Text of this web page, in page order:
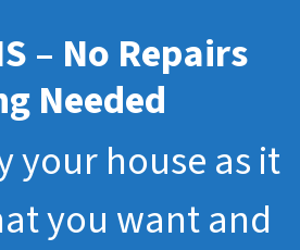
– No Repairs
Needed
your house as it
you want and